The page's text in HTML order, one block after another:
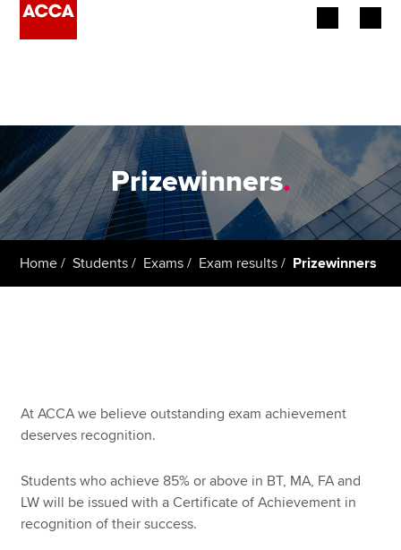
Employers
Learning providers
Students
MyACCA
Global
Prizewinners.
Home Students Exams Exam results Prizewinners
At ACCA we believe outstanding exam achievement
deserves recognition.
Students who achieve 85% or above in BT, MA, FA and
LW will be issued with a Certificate of Achievement in
recognition of their success.